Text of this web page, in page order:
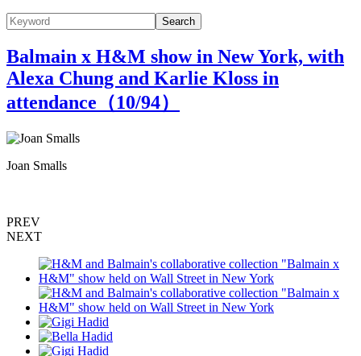
Search
Balmain x H&M show in New York, with
Alexa Chung and Karlie Kloss in
attendance（10/94）
Joan Smalls
PREV
NEXT